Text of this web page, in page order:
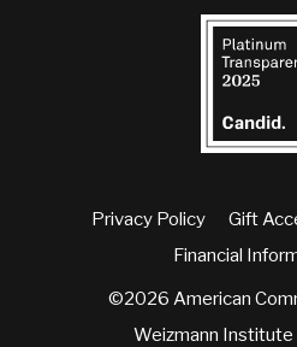
Privacy Policy
Gift
Financial
©2026 American
Weizmann Institute